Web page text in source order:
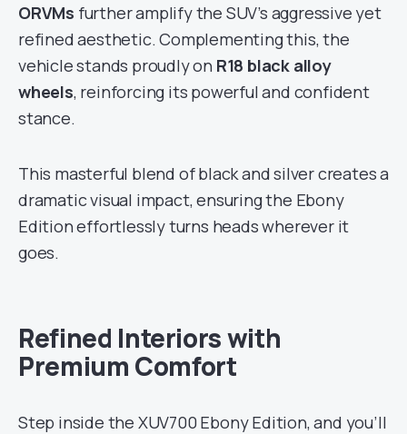
ORVMs further amplify the SUV’s aggressive yet
refined aesthetic. Complementing this, the
vehicle stands proudly on R18 black alloy
wheels, reinforcing its powerful and confident
stance.
This masterful blend of black and silver creates a
dramatic visual impact, ensuring the Ebony
Edition effortlessly turns heads wherever it
goes.
Refined Interiors with
Premium Comfort
Step inside the XUV700 Ebony Edition, and you’ll